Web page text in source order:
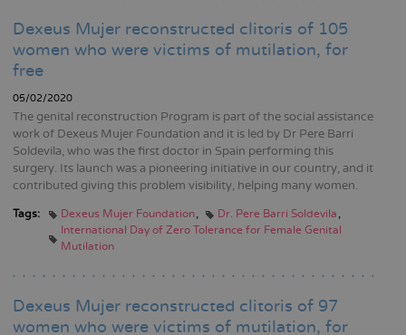
Dexeus Mujer reconstructed clitoris of 105
women who were victims of mutilation, for
free
05/02/2020
The genital reconstruction Program is part of the social assistance
work of Dexeus Mujer Foundation and it is led by Dr Pere Barri
Soldevila, who was the first doctor in Spain performing this
surgery. Its launch was a pioneering initiative in our country, and it
contributed giving this problem visibility, helping many women.
Tags: Dexeus Mujer Foundation
Dr. Pere Barri Soldevila
International Day of Zero Tolerance for Female Genital
Mutilation
Dexeus Mujer reconstructed clitoris of 97
women who were victims of mutilation, for